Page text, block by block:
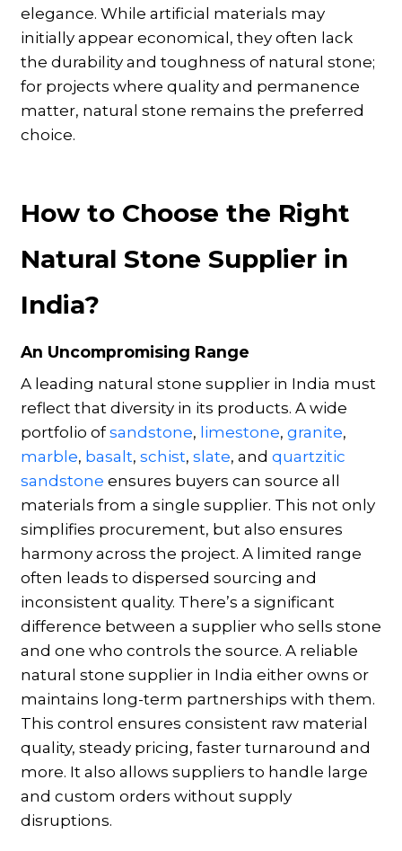
elegance. While artificial materials may
initially appear economical, they often lack
the durability and toughness of natural stone;
for projects where quality and permanence
matter, natural stone remains the preferred
choice.
How to Choose the Right
Natural Stone Supplier in
India?
An Uncompromising Range
A leading natural stone supplier in India must
reflect that diversity in its products. A wide
portfolio ofsandstone, limestone, granite,
marble, basalt, schist, slate, and quartzitic
sandstone ensures buyers can source all
materials from a single supplier. This not only
simplifies procurement, but also ensures
harmony across the project. A limited range
often leads to dispersed sourcing and
inconsistent quality. There’s a significant
difference between a supplier who sells stone
and one who controls the source. A reliable
natural stone supplier in India either owns or
maintains long-term partnerships with them.
This control ensures consistent raw material
quality, steady pricing, faster turnaround and
more. It also allows suppliers to handle large
and custom orders without supply
disruptions.